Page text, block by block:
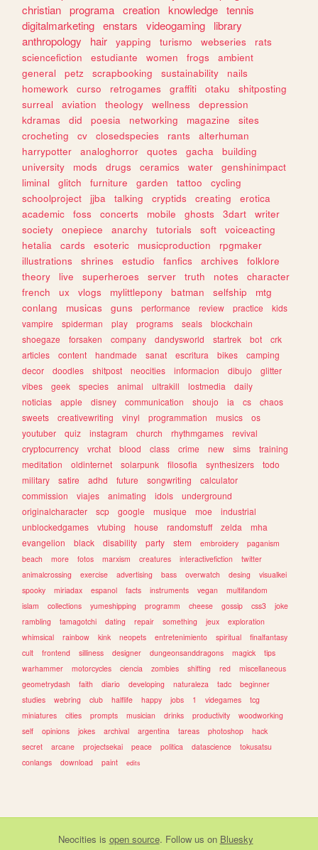
christian programa creation knowledge tennis
digitalmarketing enstars videogaming
library
anthropology
hair yapping turismo webseries
rats
sciencefiction
estudiante women frogs
ambient
general
petz scrapbooking sustainability
nails
homework
curso retrogames graffiti otaku
shitposting
surreal
aviation theology wellness
depression
kdramas
did poesia networking magazine
sites
crocheting
cv closedspecies rants
alterhuman
harrypotter
analoghorror quotes gacha
building
university
mods drugs ceramics water
genshinimpact
liminal
glitch furniture garden tattoo
cycling
schoolproject
jjba talking cryptids creating
erotica
academic
foss concerts mobile ghosts 3dart
writer
society
onepiece anarchy tutorials soft
voiceacting
hetalia
cards esoteric musicproduction
rpgmaker
illustrations
shrines estudio fanfics archives
folklore
theory
live superheroes server truth notes
character
french
ux vlogs mylittlepony batman selfship
mtg
conlang
musicas guns performance review practice
kids
vampire
spiderman play programs seals
blockchain
shoegaze
forsaken company dandysworld startrek bot
crk
articles
content handmade sanat escritura bikes
camping
decor
doodles shitpost neocities informacion dibujo
glitter
vibes
geek species animal ultrakill lostmedia
daily
noticias
apple disney communication shoujo ia cs
chaos
sweets
creativewriting vinyl programmation musics
os
youtuber
quiz instagram church rhythmgames
revival
cryptocurrency
vrchat blood class crime new sims
training
meditation
oldinternet solarpunk filosofia synthesizers
todo
military
satire adhd future songwriting
calculator
commission
viajes animating idols
underground
originalcharacter
scp google musique moe
industrial
unblockedgames
vtubing house randomstuff zelda
mha
evangelion
black disability party stem embroidery
paganism
beach
more fotos marxism creatures interactivefiction
twitter
animalcrossing
exercise advertising bass overwatch desing
visualkei
spooky
miriadax espanol facts instruments vegan
multifandom
islam
collections yumeshipping programm cheese gossip css3
joke
rambling
tamagotchi dating repair something jeux
exploration
whimsical
rainbow kink neopets entretenimiento spiritual
finalfantasy
cult
frontend silliness designer dungeonsanddragons magick
tips
warhammer
motorcycles ciencia zombies shifting red
miscellaneous
geometrydash
faith diario developing naturaleza tadc
beginner
studies
webring club halflife happy jobs 1 videgames
tcg
miniatures
cities prompts musician drinks productivity
woodworking
self
opinions jokes archival argentina tareas photoshop
hack
secret
arcane projectsekai peace politica datascience
tokusatsu
conlangs
download paint edits
Neocities is open source. Follow us on Bluesky